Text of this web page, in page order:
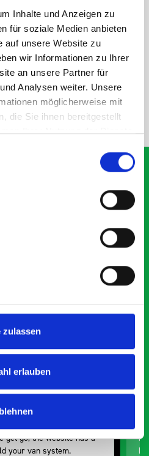
Inhalte und Anzeigen zu
für soziale Medien anbieten
auf unsere Website zu
wir Informationen zu Ihrer
an unsere Partner für
Analysen weiter. Unsere
möglicherweise mit
die Sie ihnen bereitgestellt
Ihrer Nutzung der Dienste
zulassen
erlauben
are
your van system.
kit